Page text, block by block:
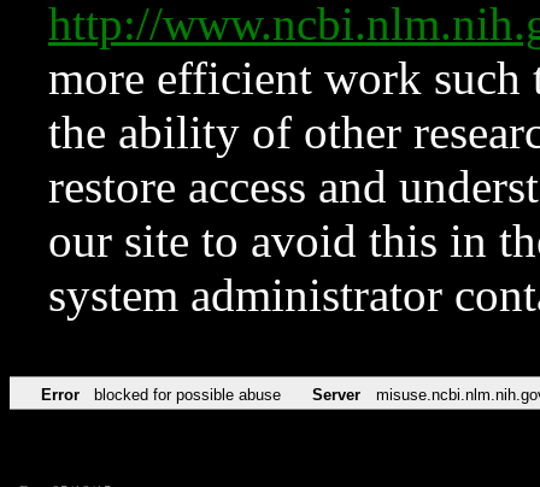
http://
more efficient work such
the ability of other
restore access and
our site to avoid this in
system administrator
Error blocked for possible abuse Server